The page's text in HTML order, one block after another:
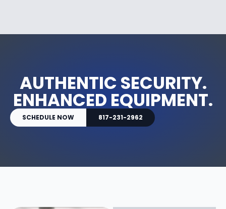
AUTHENTIC SECURITY.
ENHANCED EQUIPMENT.
SCHEDULE NOW 817-231-2962